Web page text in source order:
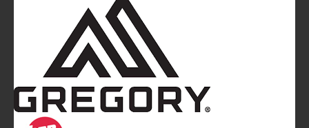
Mountainblog is a trade mark of White&Poles